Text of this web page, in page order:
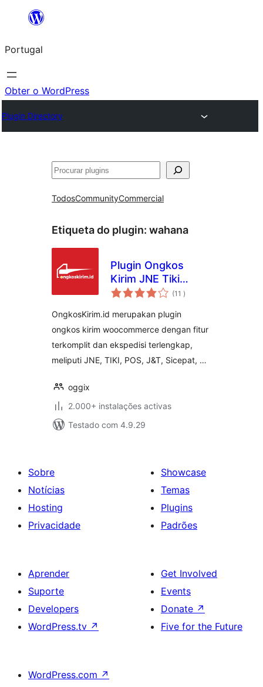
Saltar
o
conteúdo
Portugal
Obter o WordPress
Plugin Directory
Pesquisar
TodosCommunityCommercial
Etiqueta do plugin: wahana
Plugin Ongkos
Kirim JNE Tiki
Sicepat Wahana
Woocommerce
(11 classificações
)
OngkosKirim.id merupakan plugin
ongkos kirim woocommerce dengan fitur
terkomplit dan ekspedisi terlengkap,
meliputi JNE, TIKI, POS, J&T, Sicepat, …
oggix
2.000+ instalações activas
Testado com 4.9.29
Sobre
Notícias
Hosting
Privacidade
Showcase
Temas
Plugins
Padrões
Aprender
Suporte
Developers
WordPress.tv ↗
Get Involved
Events
Donate ↗
Five for the Future
WordPress.com ↗